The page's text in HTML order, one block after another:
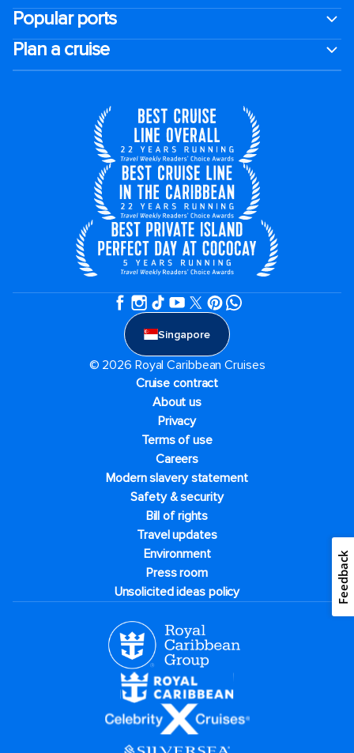
Popular ports
Plan a cruise
Singapore
© 2026 Royal Caribbean Cruises
Cruise contract
About us
Privacy
Terms of use
Careers
Modern slavery statement
Safety & security
Bill of rights
Travel updates
Environment
Press room
Unsolicited ideas policy
Feedback